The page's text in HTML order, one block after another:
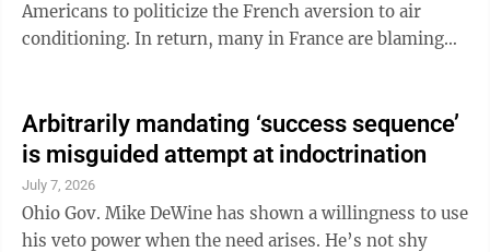
Americans to politicize the French aversion to air
conditioning. In return, many in France are blaming
really. The Wall Street Journal holds that the easy
answer for France is to install air conditioners. It got
all huffy when Paris Deputy Mayor Audrey Pulvar
remarked, “As the second-largest emitter of
greenhouse gases in ...
Arbitrarily mandating ‘success sequence’
is misguided attempt at indoctrination
July 7, 2026
Ohio Gov. Mike DeWine has shown a willingness to use
his veto power when the need arises. He’s not shy